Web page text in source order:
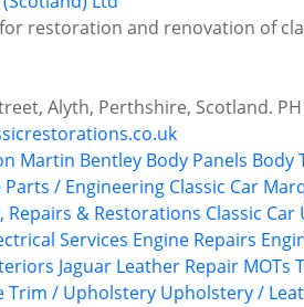
restoration and renovation of
Alyth, Perthshire, Scotland.
Martin Bentley Body Panels Body
Parts / Engineering Classic Car
Repairs & Restorations Classic
Services Engine Repairs
Jaguar Leather Repair MOTs
Trim / Upholstery Upholstery /